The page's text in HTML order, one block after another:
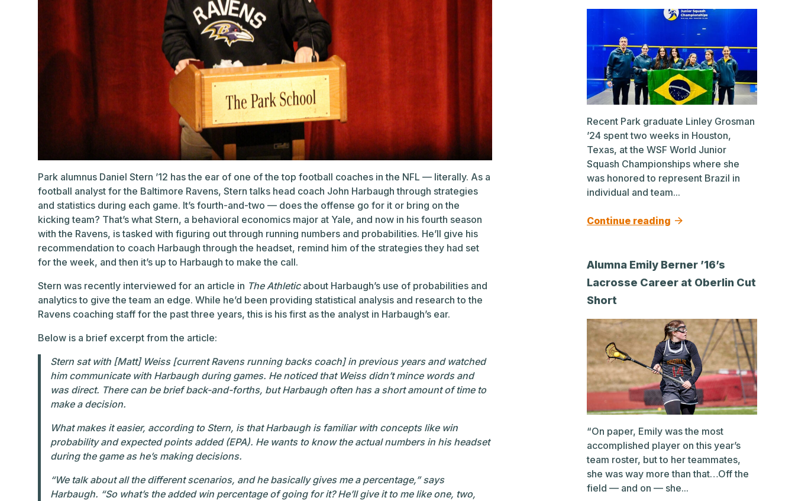
Park alumnus Daniel Stern ’12 has the ear of one of the top football coaches in the NFL — literally. As a
football analyst for the Baltimore Ravens, Stern talks head coach John Harbaugh through strategies
and statistics during each game. It’s fourth-and-two — does the offense go for it or bring on the
kicking team? That’s what Stern, a behavioral economics major at Yale, and now in his fourth season
with the Ravens, is tasked with figuring out through running numbers and probabilities. He’ll give his
recommendation to coach Harbaugh through the headset, remind him of the strategies they had set
for the week, and then it’s up to Harbaugh to make the call.
Stern was recently interviewed for an article in The Athleticabout Harbaugh’s use of probabilities and
analytics to give the team an edge. While he’d been providing statistical analysis and research to the
Ravens coaching staff for the past three years, this is his first as the analyst in Harbaugh’s ear.
Below is a brief excerpt from the article:
Stern sat with [Matt] Weiss [current Ravens running backs coach] in previous years and watched
him communicate with Harbaugh during games. He noticed that Weiss didn’t mince words and
was direct. There can be brief back-and-forths, but Harbaugh often has a short amount of time to
make a decision.
What makes it easier, according to Stern, is that Harbaugh is familiar with concepts like win
probability and expected points added (EPA). He wants to know the actual numbers in his headset
during the game as he’s making decisions.
“We talk about all the different scenarios, and he basically gives me a percentage,” says
Harbaugh. “So what’s the added win percentage of going for it? He’ll give it to me like one, two,
Recent Park graduate Linley Grosman
’24 spent two weeks in Houston,
Texas, at the WSF World Junior
Squash Championships where she
was honored to represent Brazil in
individual and team...
Continue reading
Alumna Emily Berner ’16’s
Lacrosse Career at Oberlin Cut
Short
“On paper, Emily was the most
accomplished player on this year’s
team roster, but to her teammates,
she was way more than that…Off the
field — and on — she...